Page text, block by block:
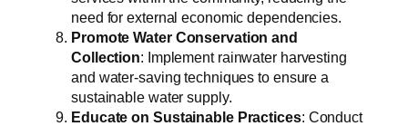
need for external economic dependencies.
Promote Water Conservation and
Collection: Implement rainwater harvesting
and water-saving techniques to ensure a
sustainable water supply.
Educate on Sustainable Practices: Conduct